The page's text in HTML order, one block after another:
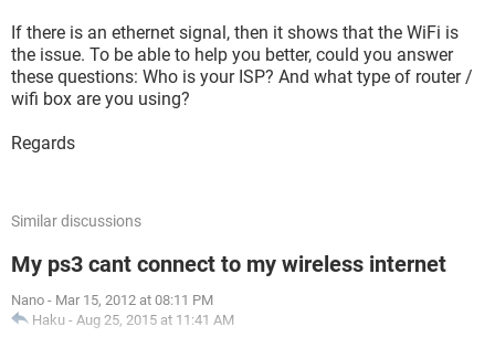
If there is an ethernet signal, then it shows that the WiFi is
the issue. To be able to help you better, could you answer
these questions: Who is your ISP? And what type of router /
wifi box are you using?
Regards
Similar discussions
My ps3 cant connect to my wireless internet
Nano - Mar 15, 2012 at 08:11 PM
Haku - Aug 25, 2015 at 11:41 AM